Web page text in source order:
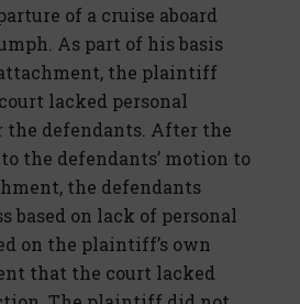
of a cruise aboard
As part of his basis
the plaintiff
lacked personal
defendants. After the
the defendants’ motion to
the defendants
based on lack of personal
on the plaintiff’s own
that the court lacked